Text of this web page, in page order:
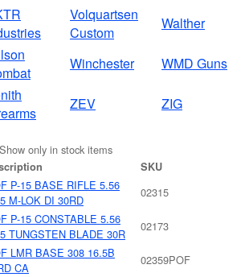
Volquartsen
Custom
Walther
Winchester WMD Guns
ZEV ZIG
Show only in stock items
SKU
P-15 BASE RIFLE 5.56
M-LOK DI 30RD
02315
P-15 CONSTABLE 5.56
TUNGSTEN BLADE 30R
02173
LMR BASE 308 16.5B
CA
02359POF